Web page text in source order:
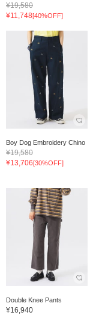
¥19,580
¥11,748[40%OFF]
Boy Dog Embroidery Chino
¥19,580
¥13,706[30%OFF]
Double Knee Pants
¥16,940